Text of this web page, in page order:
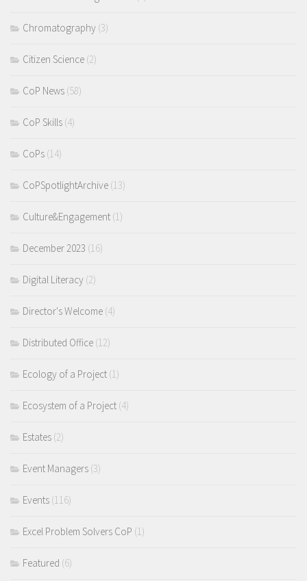
Chromatography (3)
Citizen Science (2)
CoP News (58)
CoP Skills (4)
CoPs (14)
CoPSpotlightArchive (13)
Culture&Engagement (1)
December 2023 (16)
Digital Literacy (2)
Director's Welcome (4)
Distributed Office (12)
Ecology of a Project (1)
Ecosystem of a Project (4)
Estates (2)
Event Managers (3)
Events (116)
Excel Problem Solvers CoP (1)
Featured (6)